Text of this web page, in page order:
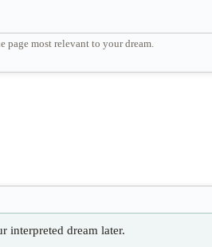
page most relevant to your dream.
interpreted dream later.